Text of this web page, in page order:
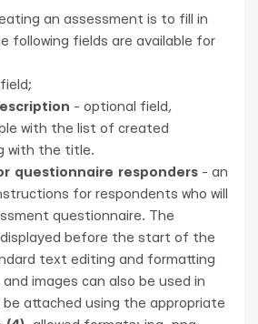
an assessment is to fill in
following fields are available for
- optional field,
with the list of created
with the title.
questionnaire responders - an
for respondents who will
questionnaire. The
before the start of the
text editing and formatting
images can also be used in
attached using the appropriate